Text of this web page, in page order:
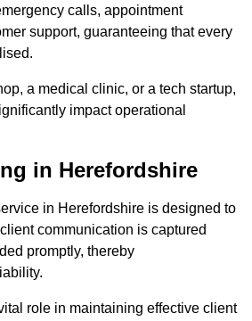
calls, appointment
support, guaranteeing that every
a medical clinic, or a tech startup,
impact operational
in Herefordshire
in Herefordshire is designed to
communication is captured
promptly, thereby
role in maintaining effective client